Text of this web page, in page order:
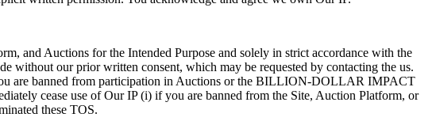
and Auctions for the Intended Purpose and solely in strict accordance with the
without our prior written consent, which may be requested by contacting the us.
are banned from participation in Auctions or the BILLION-DOLLAR IMPACT
cease use of Our IP (i) if you are banned from the Site, Auction Platform, or
these TOS.